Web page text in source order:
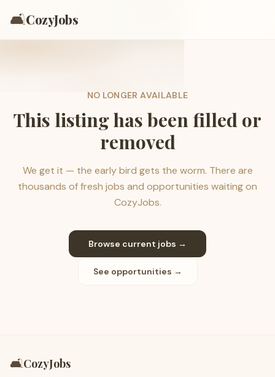
🛋️CozyJobs
NO LONGER AVAILABLE
This listing has been filled or
removed
We get it — the early bird gets the worm. There are
thousands of fresh jobs and opportunities waiting on
CozyJobs.
Browse current jobs →
See opportunities →
🛋️CozyJobs